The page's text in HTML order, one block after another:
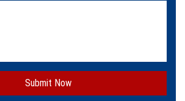
Submit Now